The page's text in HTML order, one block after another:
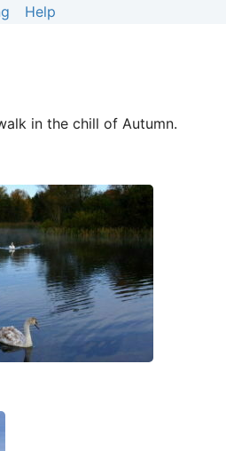
Help
in the chill of Autumn.